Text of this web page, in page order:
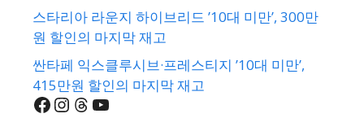
스타리아 라운지 하이브리드 ’10대 미만’, 300만
원 할인의 마지막 재고
싼타페 익스클루시브·프레스티지 ’10대 미만’,
415만원 할인의 마지막 재고
Facebook
Instagram
Threads
YouTube